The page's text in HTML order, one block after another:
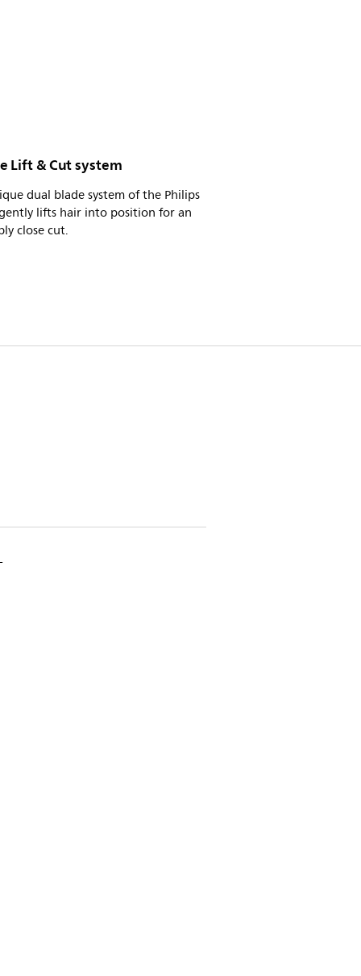
Lift & Cut system
dual blade system of the Philips
lifts hair into position for an
close cut.